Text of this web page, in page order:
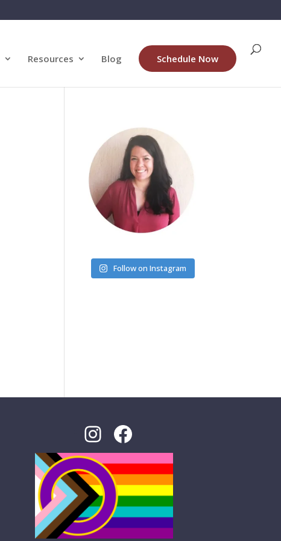
Resources Blog Schedule Now
Follow on Instagram
Instagram
Facebook